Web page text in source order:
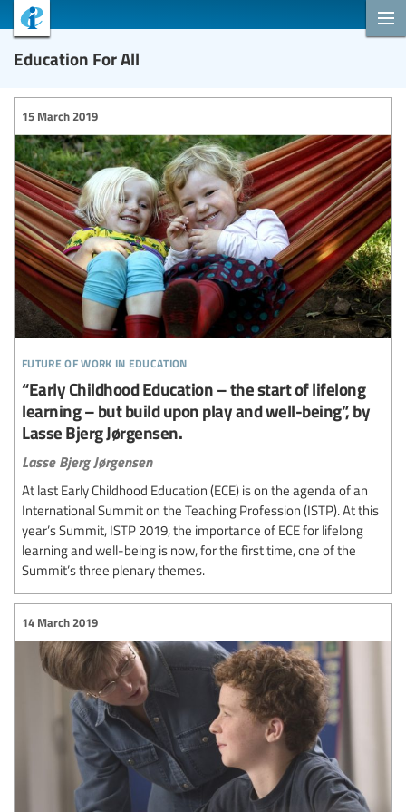
Education For All
future of work in education
15 March 2019
“Early Childhood Education – the start of lifelong
learning – but build upon play and well-being”, by
Lasse Bjerg Jørgensen.
Lasse Bjerg Jørgensen
At last Early Childhood Education (ECE) is on the agenda of an
International Summit on the Teaching Profession (ISTP). At this
year’s Summit, ISTP 2019, the importance of ECE for lifelong
learning and well-being is now, for the first time, one of the
Summit’s three plenary themes.
14 March 2019